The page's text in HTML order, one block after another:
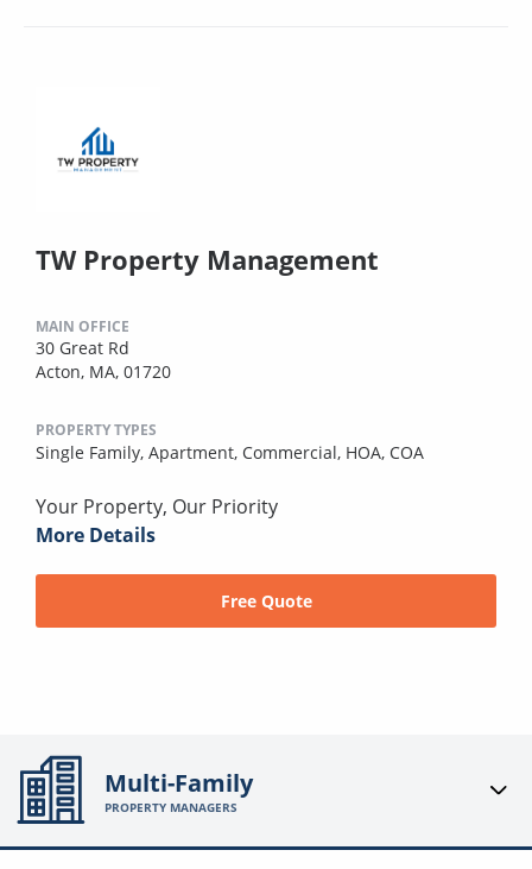
TW Property Management
MAIN OFFICE
30 Great Rd
Acton, MA, 01720
PROPERTY TYPES
Single Family, Apartment, Commercial, HOA, COA
Your Property, Our Priority
More Details
Free Quote
Multi-Family
PROPERTY MANAGERS